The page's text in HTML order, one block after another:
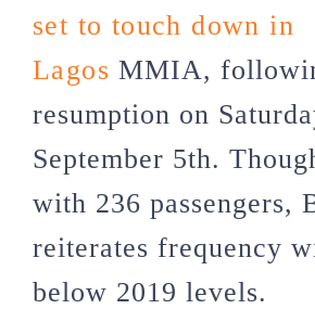
set to touch down in
Lagos MMIA,
resumption on
September 5th.
with 236 passengers,
reiterates frequency
below 2019 levels.